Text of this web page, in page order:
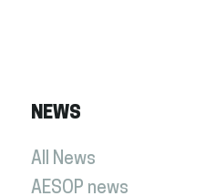
NEWS
All News
AESOP news